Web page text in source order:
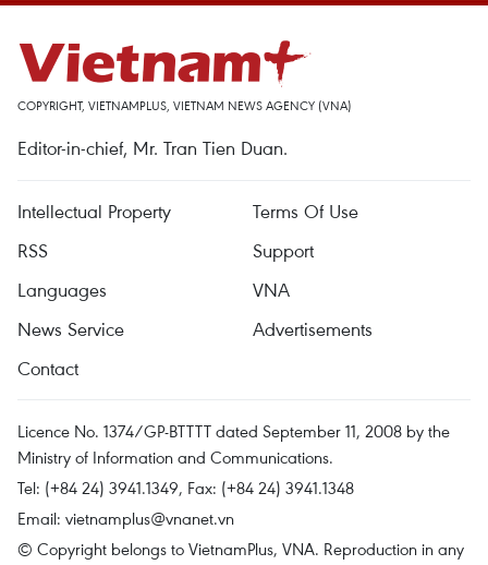
COPYRIGHT, VIETNAMPLUS, VIETNAM NEWS AGENCY (VNA)
Editor-in-chief, Mr. Tran Tien Duan.
Intellectual Property
Terms Of Use
RSS
Support
Languages
VNA
News Service
Advertisements
Contact
Licence No. 1374/GP-BTTTT dated September 11, 2008 by the
Ministry of Information and Communications.
Tel: (+84 24) 3941.1349, Fax: (+84 24) 3941.1348
Email: vietnamplus@vnanet.vn
© Copyright belongs to VietnamPlus, VNA. Reproduction in any